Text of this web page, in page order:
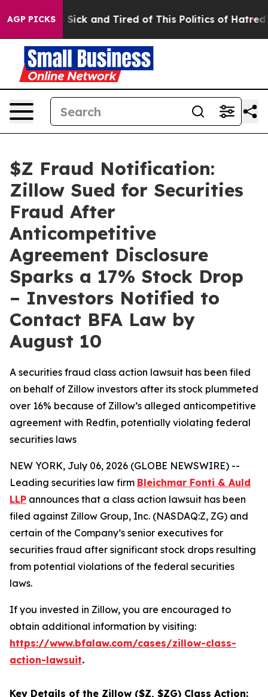
AGP PICKS
Are Sick and Tired of This Politics of Hatred” The
$Z Fraud Notification:
Zillow Sued for Securities
Fraud After
Anticompetitive
Agreement Disclosure
Sparks a 17% Stock Drop
– Investors Notified to
Contact BFA Law by
August 10
A securities fraud class action lawsuit has been filed
on behalf of Zillow investors after its stock plummeted
over 16% because of Zillow’s alleged anticompetitive
agreement with Redfin, potentially violating federal
securities laws
NEW YORK, July 06, 2026 (GLOBE NEWSWIRE) --
Leading securities law firm Bleichmar Fonti & Auld
LLP announces that a class action lawsuit has been
filed against Zillow Group, Inc. (NASDAQ:Z, ZG) and
certain of the Company’s senior executives for
securities fraud after significant stock drops resulting
from potential violations of the federal securities
laws.
If you invested in Zillow, you are encouraged to
obtain additional information by visiting:
https://www.bfalaw.com/cases/zillow-class-
action-lawsuit.
Key Details of the Zillow ($Z, $ZG) Class Action: